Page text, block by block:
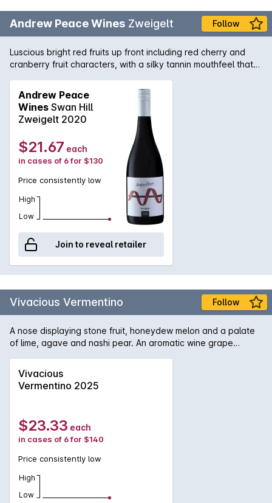
Andrew Peace Wines Zweigelt Follow
Luscious bright red fruits up front including red cherry and
cranberry fruit characters, with a silky tannin mouthfeel that
wine,which would appeal to most.
Andrew Peace
Wines Swan Hill
Zweigelt 2020
$21.67 each
in cases of 6 for $130
Price consistently low
High
Low
Join to reveal retailer
Vivacious Vermentino Follow
A nose displaying stone fruit, honeydew melon and a palate
of lime, agave and nashi pear. An aromatic wine grape
Vivacious
Vermentino 2025
$23.33 each
in cases of 6 for $140
Price consistently low
High
Low